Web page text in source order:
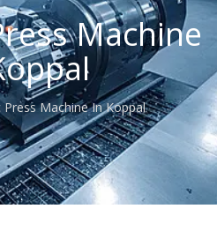
Machine
Press Machine In Koppal